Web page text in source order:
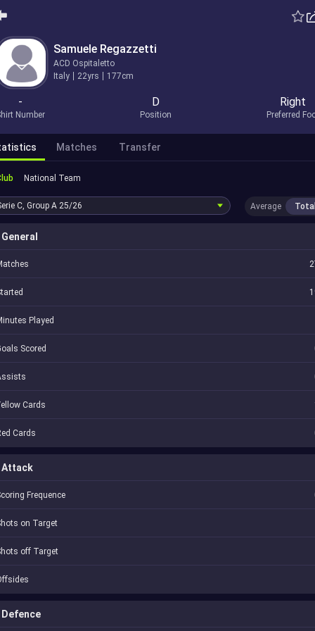
Samuele Regazzetti
ACD Ospitaletto
Italy
22yrs 177cm
-
Number
D
Position
Right
Preferred
Matches Transfer
National Team
C, Group A 25/26 Average Total
General
Played
Scored
Cards
Cards
Attack
Frequence
on Target
off Target
Defence